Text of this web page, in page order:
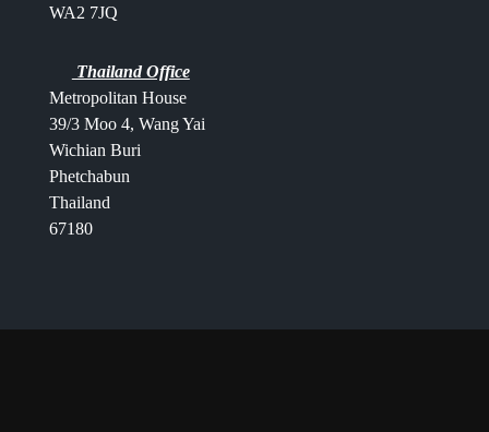
WA2 7JQ
Thailand Office
Metropolitan House
39/3 Moo 4, Wang Yai
Wichian Buri
Phetchabun
Thailand
67180